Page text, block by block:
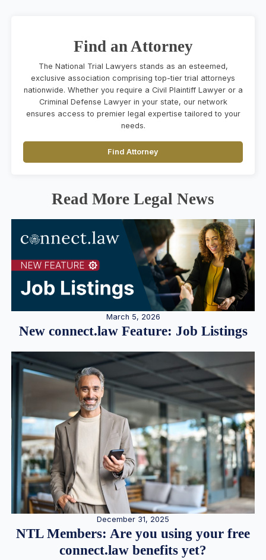
Find an Attorney
The National Trial Lawyers stands as an esteemed,
exclusive association comprising top-tier trial attorneys
nationwide. Whether you require a Civil Plaintiff Lawyer or a
Criminal Defense Lawyer in your state, our network
ensures access to premier legal expertise tailored to your
needs.
Find Attorney
Read More Legal News
March 5, 2026
New connect.law Feature: Job Listings
December 31, 2025
NTL Members: Are you using your free
connect.law benefits yet?